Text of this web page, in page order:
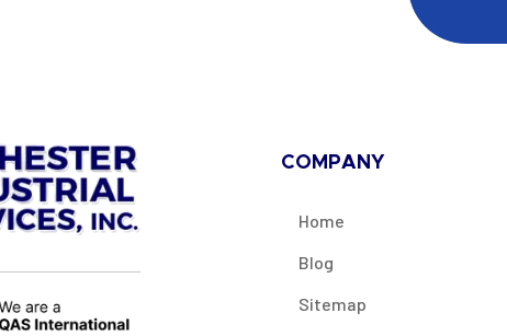
COMPANY
Home
Blog
Sitemap